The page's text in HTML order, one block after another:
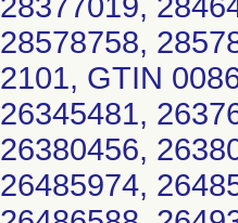
28578758,
2101, GTIN
26345481,
26380456,
26485974,